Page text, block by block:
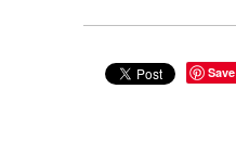
Save